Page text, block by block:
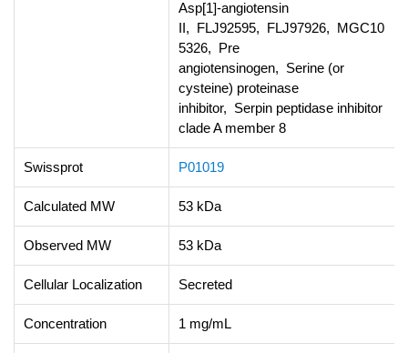
Asp[1]-angiotensin
II, FLJ92595, FLJ97926, MGC10
5326, Pre
angiotensinogen, Serine (or
cysteine) proteinase
inhibitor, Serpin peptidase inhibitor
clade A member 8
Swissprot P01019
Calculated MW 53 kDa
Observed MW 53 kDa
Cellular Localization Secreted
Concentration 1 mg/mL